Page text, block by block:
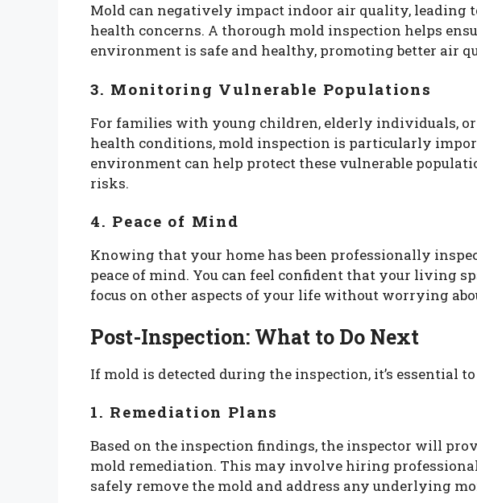
Mold can negatively impact indoor air quality, leading
health concerns. A thorough mold inspection helps
environment is safe and healthy, promoting better air
3. Monitoring Vulnerable Populations
For families with young children, elderly individuals,
health conditions, mold inspection is particularly
environment can help protect these vulnerable
risks.
4. Peace of Mind
Knowing that your home has been professionally
peace of mind. You can feel confident that your living
focus on other aspects of your life without worrying
Post-Inspection: What to Do Next
If mold is detected during the inspection, it’s essential
1. Remediation Plans
Based on the inspection findings, the inspector will
mold remediation. This may involve hiring
safely remove the mold and address any underlying